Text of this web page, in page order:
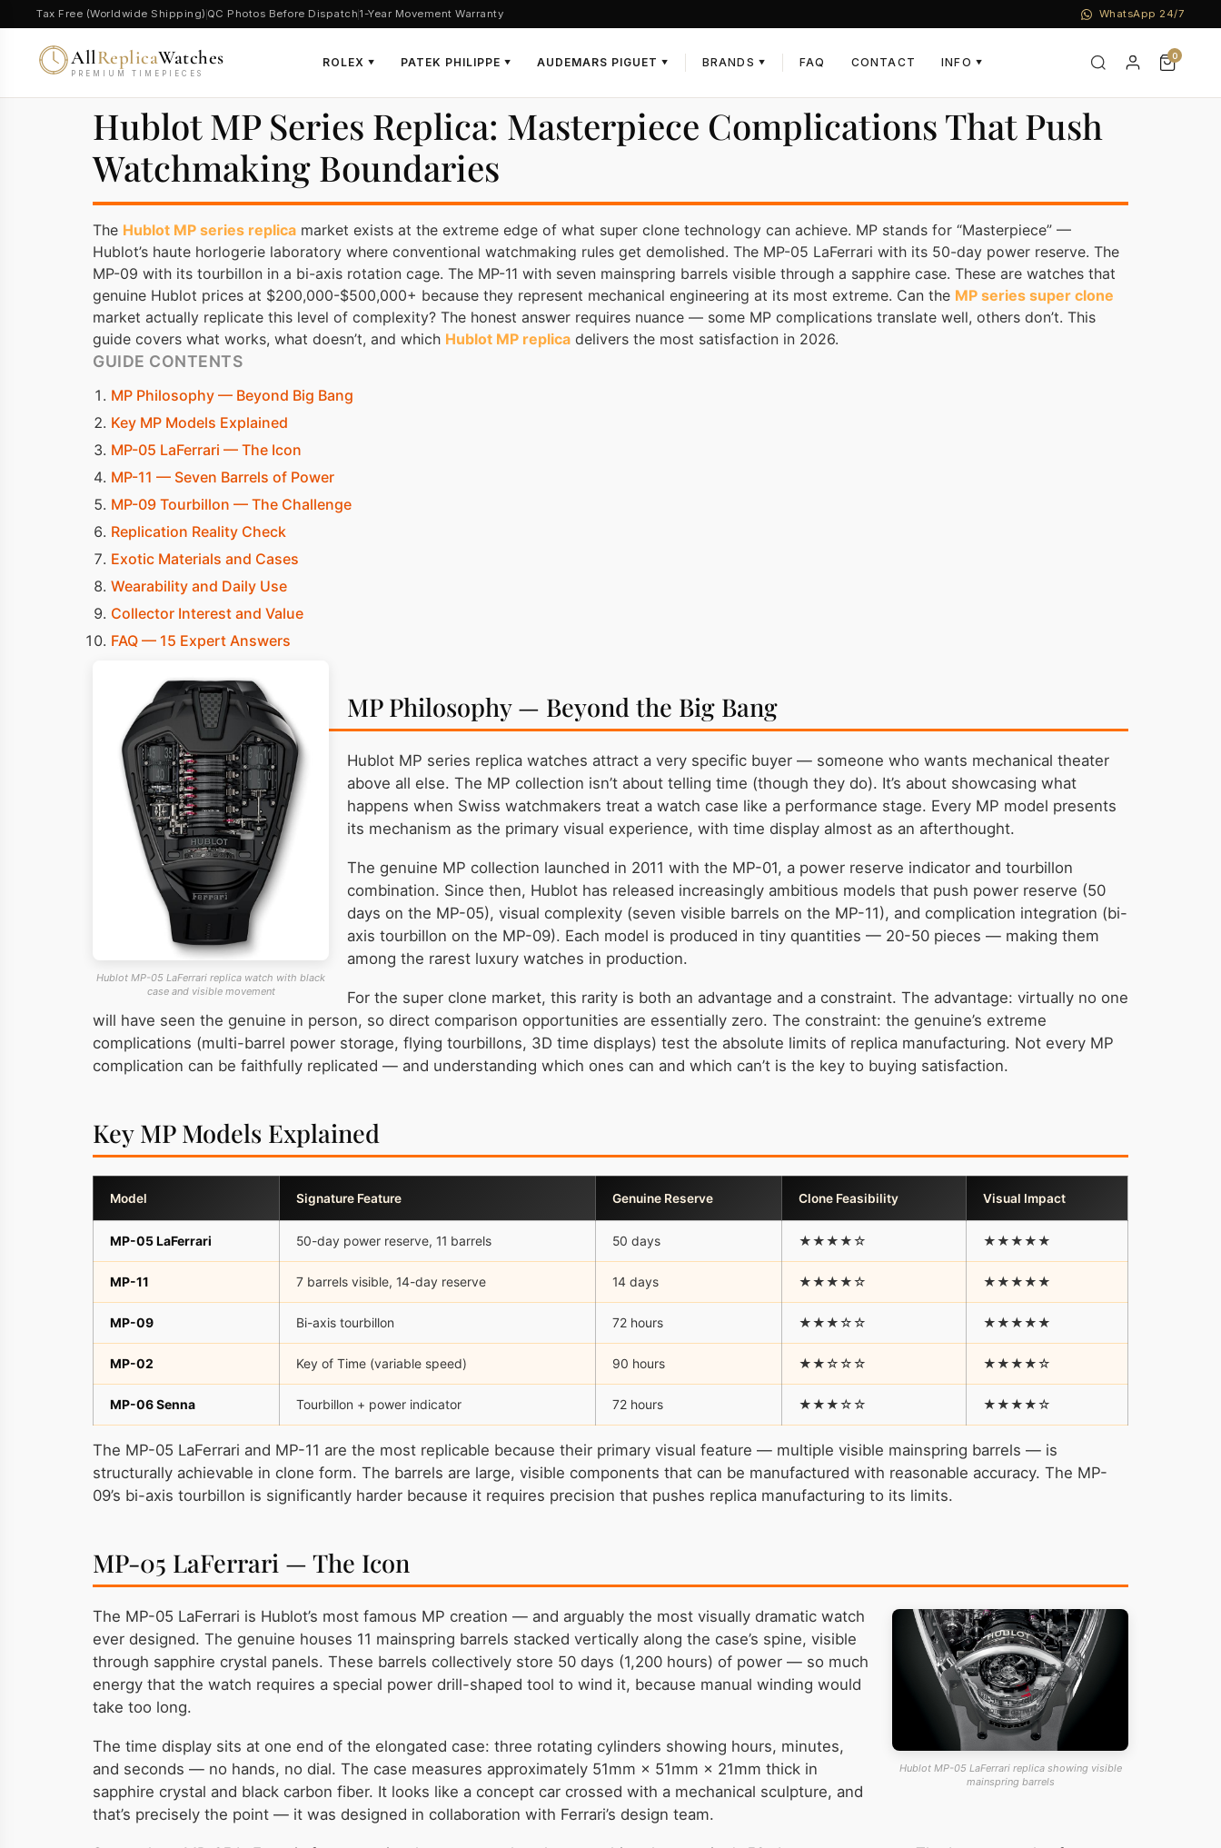
Tax Free (Worldwide Shipping) QC Photos Before Dispatch 1-Year Movement Warranty WhatsApp 24/7
AllReplicaWatches
PREMIUM TIMEPIECES
ROLEX ▼ PATEK PHILIPPE ▼ AUDEMARS PIGUET ▼ BRANDS ▼ FAQ CONTACT INFO ▼
0
Hublot MP Series Replica: Masterpiece Complications That Push
Watchmaking Boundaries
The Hublot MP series replica market exists at the extreme edge of what super clone technology can achieve. MP stands for “Masterpiece” —
Hublot’s haute horlogerie laboratory where conventional watchmaking rules get demolished. The MP-05 LaFerrari with its 50-day power reserve. The
MP-09 with its tourbillon in a bi-axis rotation cage. The MP-11 with seven mainspring barrels visible through a sapphire case. These are watches that
genuine Hublot prices at $200,000-$500,000+ because they represent mechanical engineering at its most extreme. Can the MP series super clone
market actually replicate this level of complexity? The honest answer requires nuance — some MP complications translate well, others don’t. This
guide covers what works, what doesn’t, and which Hublot MP replica delivers the most satisfaction in 2026.
GUIDE CONTENTS
MP Philosophy — Beyond Big Bang
Key MP Models Explained
MP-05 LaFerrari — The Icon
MP-11 — Seven Barrels of Power
MP-09 Tourbillon — The Challenge
Replication Reality Check
Exotic Materials and Cases
Wearability and Daily Use
Collector Interest and Value
FAQ — 15 Expert Answers
Hublot MP-05 LaFerrari replica watch with black
case and visible movement
MP Philosophy — Beyond the Big Bang
Hublot MP series replica watches attract a very specific buyer — someone who wants mechanical theater
above all else. The MP collection isn’t about telling time (though they do). It’s about showcasing what
happens when Swiss watchmakers treat a watch case like a performance stage. Every MP model presents
its mechanism as the primary visual experience, with time display almost as an afterthought.
The genuine MP collection launched in 2011 with the MP-01, a power reserve indicator and tourbillon
combination. Since then, Hublot has released increasingly ambitious models that push power reserve (50
days on the MP-05), visual complexity (seven visible barrels on the MP-11), and complication integration (bi-
axis tourbillon on the MP-09). Each model is produced in tiny quantities — 20-50 pieces — making them
among the rarest luxury watches in production.
For the super clone market, this rarity is both an advantage and a constraint. The advantage: virtually no one
will have seen the genuine in person, so direct comparison opportunities are essentially zero. The constraint: the genuine’s extreme
complications (multi-barrel power storage, flying tourbillons, 3D time displays) test the absolute limits of replica manufacturing. Not every MP
complication can be faithfully replicated — and understanding which ones can and which can’t is the key to buying satisfaction.
Key MP Models Explained
Model Signature Feature Genuine Reserve Clone Feasibility Visual Impact
MP-05 LaFerrari 50-day power reserve, 11 barrels 50 days ★★★★☆ ★★★★★
MP-11 7 barrels visible, 14-day reserve 14 days ★★★★☆ ★★★★★
MP-09 Bi-axis tourbillon 72 hours ★★★☆☆ ★★★★★
MP-02 Key of Time (variable speed) 90 hours ★★☆☆☆ ★★★★☆
MP-06 Senna Tourbillon + power indicator 72 hours ★★★☆☆ ★★★★☆
The MP-05 LaFerrari and MP-11 are the most replicable because their primary visual feature — multiple visible mainspring barrels — is
structurally achievable in clone form. The barrels are large, visible components that can be manufactured with reasonable accuracy. The MP-
09’s bi-axis tourbillon is significantly harder because it requires precision that pushes replica manufacturing to its limits.
MP-05 LaFerrari — The Icon
Hublot MP-05 LaFerrari replica showing visible
mainspring barrels
The MP-05 LaFerrari is Hublot’s most famous MP creation — and arguably the most visually dramatic watch
ever designed. The genuine houses 11 mainspring barrels stacked vertically along the case’s spine, visible
through sapphire crystal panels. These barrels collectively store 50 days (1,200 hours) of power — so much
energy that the watch requires a special power drill-shaped tool to wind it, because manual winding would
take too long.
The time display sits at one end of the elongated case: three rotating cylinders showing hours, minutes,
and seconds — no hands, no dial. The case measures approximately 51mm × 51mm × 21mm thick in
sapphire crystal and black carbon fiber. It looks like a concept car crossed with a mechanical sculpture, and
that’s precisely the point — it was designed in collaboration with Ferrari’s design team.